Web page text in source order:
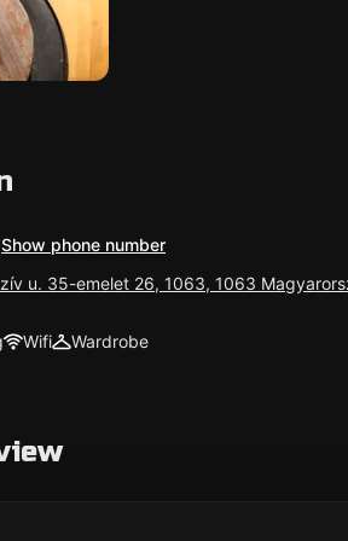
Show phone number
u. 35-emelet 26, 1063, 1063
Wifi Wardrobe